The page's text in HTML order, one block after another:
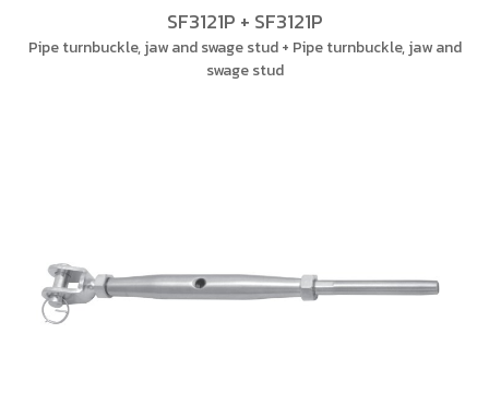
SF3121P + SF3121P
Pipe turnbuckle, jaw and swage stud + Pipe turnbuckle, jaw and
swage stud